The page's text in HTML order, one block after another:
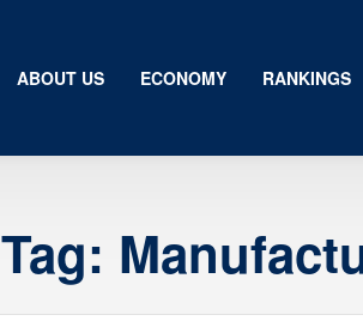
ABOUT US ECONOMY RANKINGS
Tag: